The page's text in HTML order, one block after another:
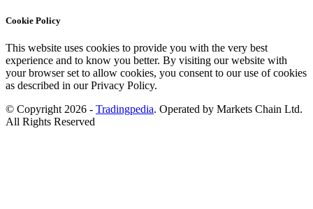
Cookie Policy
This website uses cookies to provide you with the very best
experience and to know you better. By visiting our website with
your browser set to allow cookies, you consent to our use of cookies
as described in our Privacy Policy.
© Copyright 2026 - Tradingpedia. Operated by Markets Chain Ltd.
All Rights Reserved